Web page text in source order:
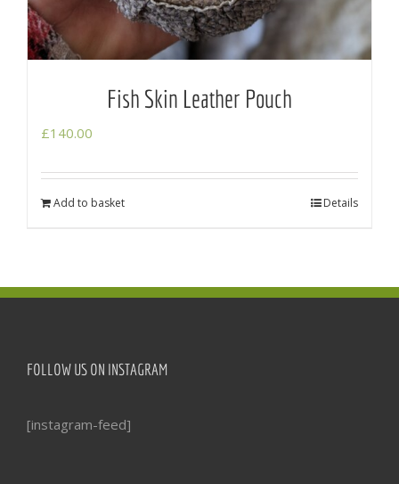
Fish Skin Leather Pouch
£140.00
Add to basket Details
FOLLOW US ON INSTAGRAM
[instagram-feed]